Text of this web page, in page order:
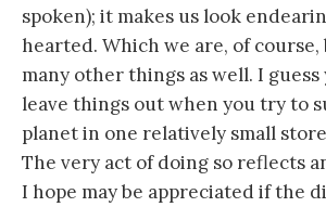
spoken); it makes us look
hearted. Which we are, of course,
many other things as well. I guess
leave things out when you try to
planet in one relatively small
The very act of doing so reflects
I hope may be appreciated if the